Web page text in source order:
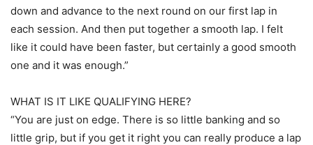
down and advance to the next round on our first lap in
each session. And then put together a smooth lap. I felt
like it could have been faster, but certainly a good smooth
one and it was enough.”
WHAT IS IT LIKE QUALIFYING HERE?
“You are just on edge. There is so little banking and so
little grip, but if you get it right you can really produce a lap